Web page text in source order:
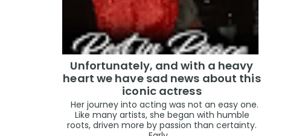
Unfortunately, and with a heavy
heart we have sad news about this
iconic actress
Her journey into acting was not an easy one.
Like many artists, she began with humble
roots, driven more by passion than certainty.